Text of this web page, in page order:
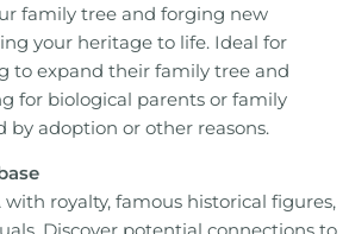
family tree and forging new
your heritage to life. Ideal for
to expand their family tree and
for biological parents or family
by adoption or other reasons.
royalty, famous historical figures,